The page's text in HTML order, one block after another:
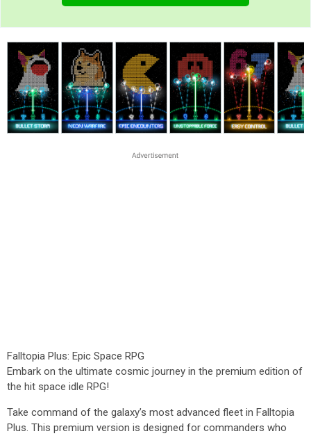
Falltopia Plus: Epic Space RPG
Embark on the ultimate cosmic journey in the premium edition of
the hit space idle RPG!
Take command of the galaxy’s most advanced fleet in Falltopia
Plus. This premium version is designed for commanders who